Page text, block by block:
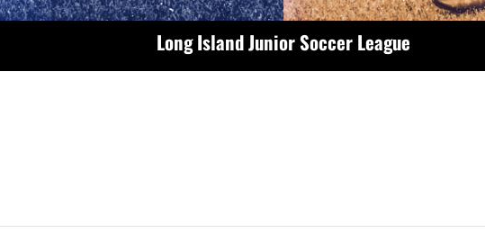
Long Island Junior Soccer League